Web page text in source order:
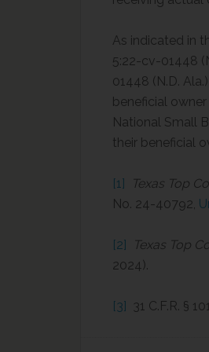
As indicated in
5:22-cv-01448
01448 (N.D.
beneficial
National Small
their beneficial
[1] Texas Top
No. 24-40792,
[2] Texas Top
2024).
[3] 31 C.F.R. §